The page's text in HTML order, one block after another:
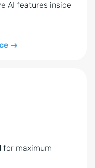
AI features inside
for maximum